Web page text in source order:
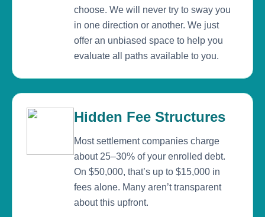
choose. We will never try to sway you
in one direction or another. We just
offer an unbiased space to help you
evaluate all paths available to you.
Hidden Fee Structures
Most settlement companies charge
about 25–30% of your enrolled debt.
On $50,000, that’s up to $15,000 in
fees alone. Many aren’t transparent
about this upfront.